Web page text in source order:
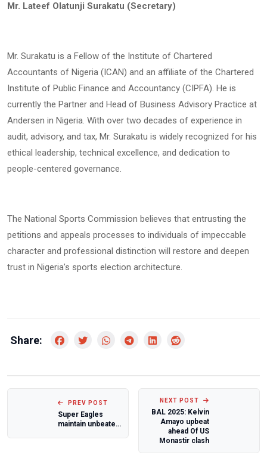
Mr. Lateef Olatunji Surakatu (Secretary)
Mr. Surakatu is a Fellow of the Institute of Chartered
Accountants of Nigeria (ICAN) and an affiliate of the Chartered
Institute of Public Finance and Accountancy (CIPFA). He is
currently the Partner and Head of Business Advisory Practice at
Andersen in Nigeria. With over two decades of experience in
audit, advisory, and tax, Mr. Surakatu is widely recognized for his
ethical leadership, technical excellence, and dedication to
people-centered governance.
The National Sports Commission believes that entrusting the
petitions and appeals processes to individuals of impeccable
character and professional distinction will restore and deepen
trust in Nigeria’s sports election architecture.
Share:
PREV POST
Super Eagles
maintain unbeaten
NEXT POST
BAL 2025: Kelvin
Amayo upbeat
ahead Of US
Monastir clash